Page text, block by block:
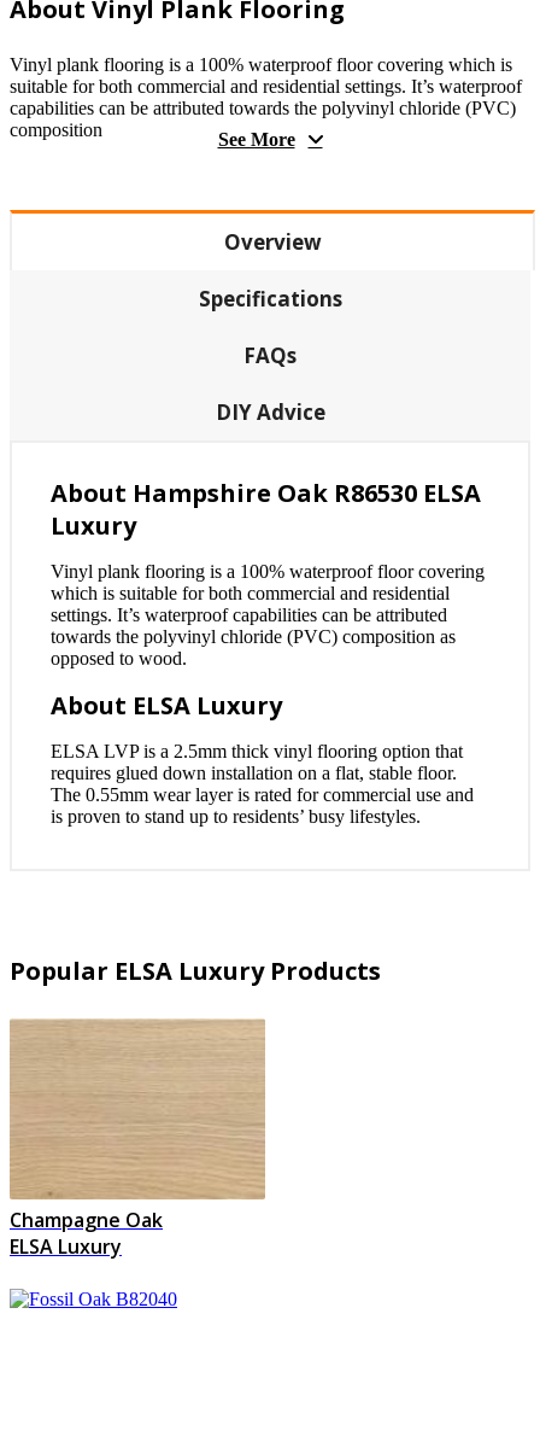
About Vinyl Plank Flooring
Vinyl plank flooring is a 100% waterproof floor covering which is
suitable for both commercial and residential settings. It’s waterproof
capabilities can be attributed towards the polyvinyl chloride (PVC)
composition
See More
Overview
Specifications
FAQs
DIY Advice
About Hampshire Oak R86530 ELSA
Luxury
Vinyl plank flooring is a 100% waterproof floor covering
which is suitable for both commercial and residential
settings. It’s waterproof capabilities can be attributed
towards the polyvinyl chloride (PVC) composition as
opposed to wood.
About ELSA Luxury
ELSA LVP is a 2.5mm thick vinyl flooring option that
requires glued down installation on a flat, stable floor.
The 0.55mm wear layer is rated for commercial use and
is proven to stand up to residents’ busy lifestyles.
Popular ELSA Luxury Products
Champagne Oak
ELSA Luxury